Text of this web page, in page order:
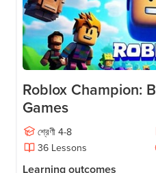
Roblox Champion:
Games
শ্রেণী 4-8
36 Lessons
Learning outcomes